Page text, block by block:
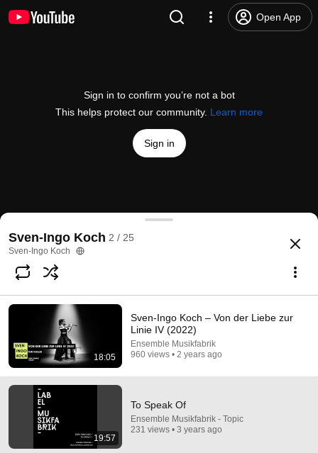
Open App
Sign in to confirm you’re not a bot
This helps protect our community. Learn more
Sign in
To Speak Of
@/channel/UC8kCjETBEhTIaOBzyqU794w 3 years ago
more
Subscribe
Comments
Comments are turned off. Learn more
Sven-Ingo Koch 2 / 25
Sven-Ingo Koch
18:05
Sven-Ingo Koch – Von der Liebe zur
Linie IV (2022)
Ensemble Musikfabrik
960 views • 2 years ago
19:57
To Speak Of
Ensemble Musikfabrik - Topic
231 views • 3 years ago